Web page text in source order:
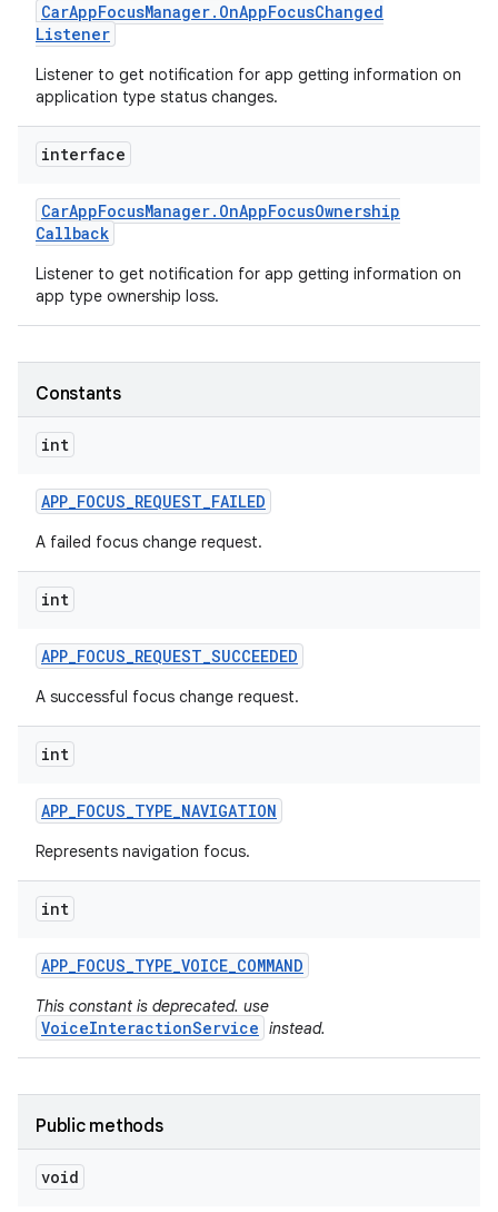
CarAppFocusManager. OnAppFocusChanged
Listener
Listener to get notification for app getting information on
application type status changes.
interface
CarAppFocusManager. OnAppFocusOwnership
Callback
Listener to get notification for app getting information on
app type ownership loss.
Constants
int
APP_FOCUS_REQUEST_FAILED
A failed focus change request.
int
APP_FOCUS_REQUEST_SUCCEEDED
A successful focus change request.
int
APP_FOCUS_TYPE_NAVIGATION
Represents navigation focus.
int
APP_FOCUS_TYPE_VOICE_COMMAND
This constant is deprecated. use
VoiceInteractionService instead.
Public methods
void